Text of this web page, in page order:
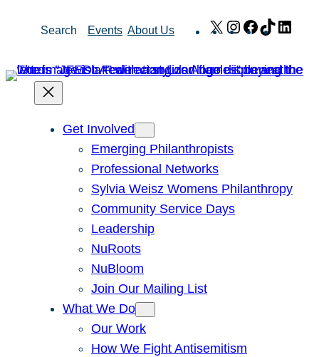
Search Events About Us X Instagram
Facebook
TikTok
Get Involved
Emerging Philanthropists
Professional Networks
Sylvia Weisz Womens Philanthropy
Community Service Days
Leadership
NuRoots
NuBloom
Join Our Mailing List
What We Do
Our Work
How We Fight Antisemitism